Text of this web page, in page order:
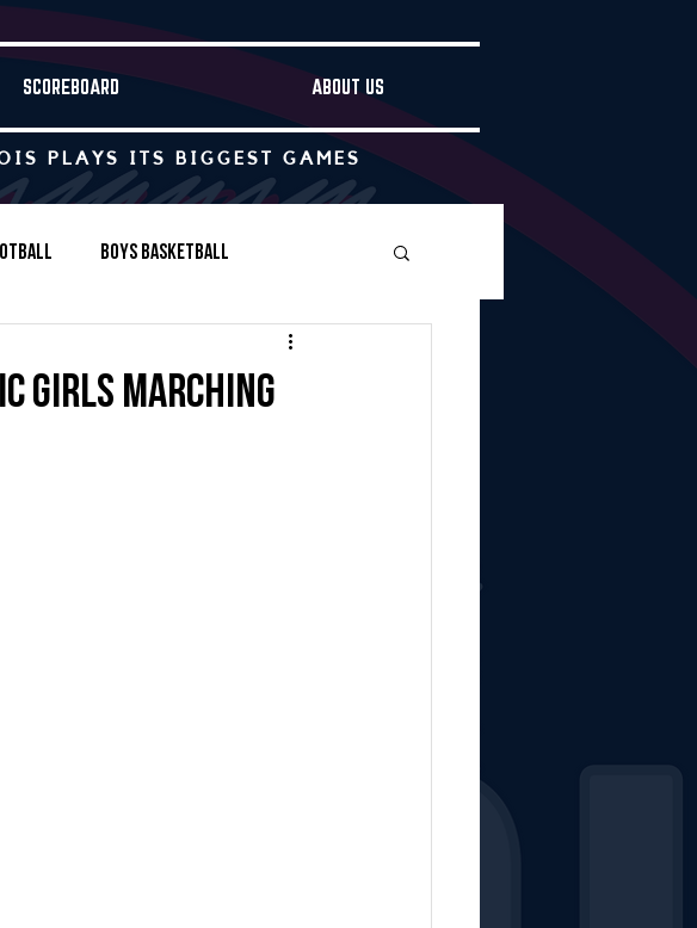
SCOREBOARD ABOUT US
PLAYS ITS BIGGEST GAMES
Boys Basketball
girls marching